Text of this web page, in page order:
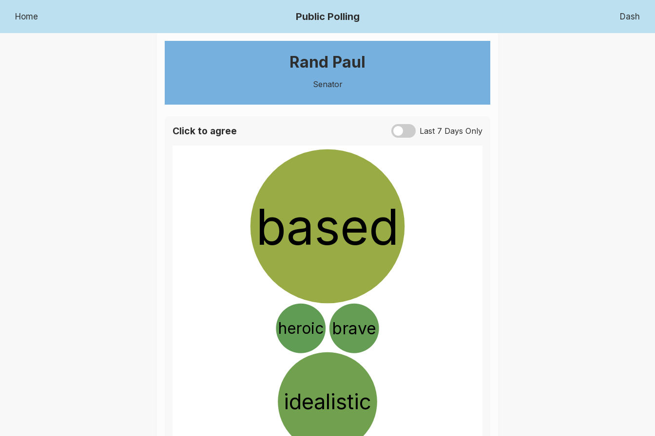
Home Public Polling Dash
Rand Paul
Senator
Click to agree Last 7 Days Only
heroic brave
idealistic
based